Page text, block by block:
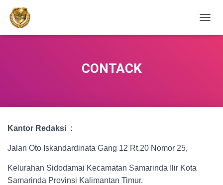
CONTACK
Kantor Redaksi :
Jalan Oto Iskandardinata Gang 12 Rt.20 Nomor 25,
Kelurahan Sidodamai Kecamatan Samarinda Ilir Kota
Samarinda Provinsi Kalimantan Timur.